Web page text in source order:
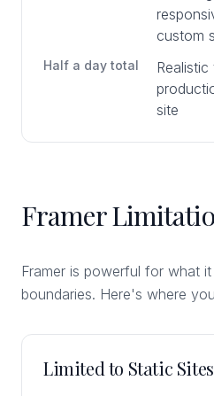
custom
Half a day total
site
Framer
Framer is powerful for what
boundaries. Here's where
Limited to Static Sites